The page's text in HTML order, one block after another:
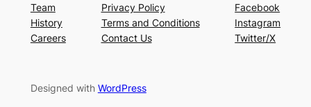
Team
History
Careers
Privacy Policy
Terms and Conditions
Contact Us
Facebook
Instagram
Twitter/X
Designed with WordPress